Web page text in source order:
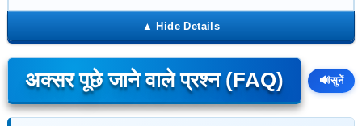
अक्सर पूछे जाने वाले प्रश्न (FAQ) 🔊सुनें